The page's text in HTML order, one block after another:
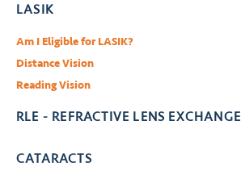
LASIK
Am I Eligible for LASIK?
Distance Vision
Reading Vision
RLE - REFRACTIVE LENS EXCHANGE
CATARACTS